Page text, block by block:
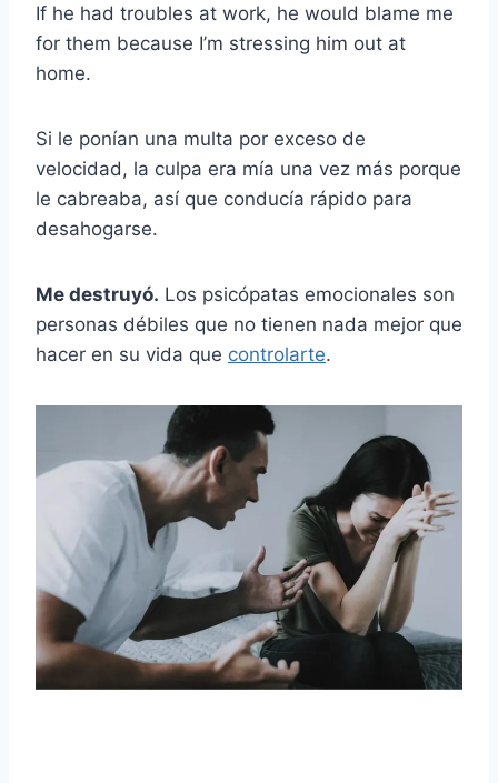
If he had troubles at work, he would blame me
for them because I’m stressing him out at
home.
Si le ponían una multa por exceso de
velocidad, la culpa era mía una vez más porque
le cabreaba, así que conducía rápido para
desahogarse.
Me destruyó. Los psicópatas emocionales son
personas débiles que no tienen nada mejor que
hacer en su vida que controlarte.